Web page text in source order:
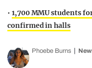
• 1,700 MMU students
confirmed in halls
Phoebe Burns